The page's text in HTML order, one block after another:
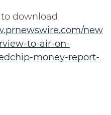
download
new
to-air-on-
money-report-